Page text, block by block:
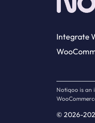
Integrate
Notiqoo is an
© 2026-